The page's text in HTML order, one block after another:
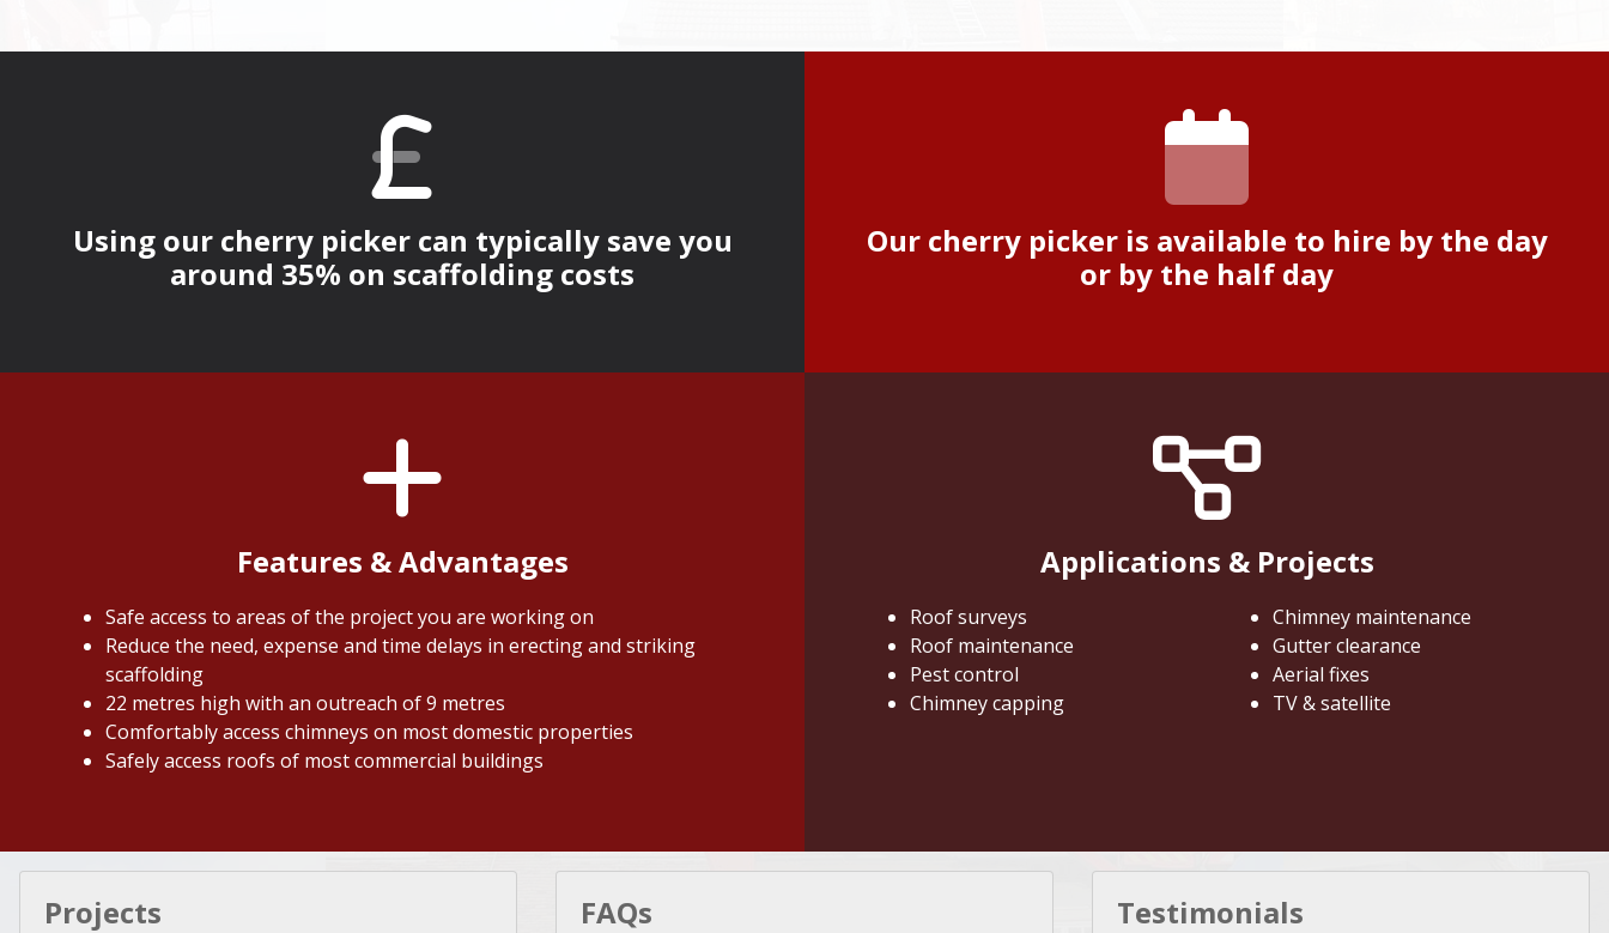
Using our cherry picker can typically save you
around 35% on scaffolding costs
Our cherry picker is available to hire by the day
or by the half day
Features & Advantages
Safe access to areas of the project you are working on
Reduce the need, expense and time delays in erecting and striking
scaffolding
22 metres high with an outreach of 9 metres
Comfortably access chimneys on most domestic properties
Safely access roofs of most commercial buildings
Applications & Projects
Roof surveys
Roof maintenance
Pest control
Chimney capping
Chimney maintenance
Gutter clearance
Aerial fixes
TV & satellite
Projects FAQs Testimonials